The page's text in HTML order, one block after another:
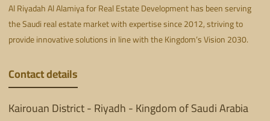
Al Riyadah Al Alamiya for Real Estate Development has been serving
the Saudi real estate market with expertise since 2012, striving to
provide innovative solutions in line with the Kingdom’s Vision 2030.
Contact details
Kairouan District - Riyadh - Kingdom of Saudi Arabia